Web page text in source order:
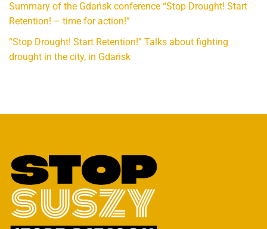
Summary of the Gdańsk conference “Stop Drought! Start
Retention! – time for action!”
“Stop Drought! Start Retention!” Talks about fighting
drought in the city, in Gdańsk